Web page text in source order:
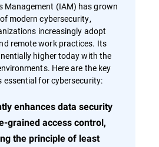
Management (IAM) has grown
modern cybersecurity,
increasingly adopt
remote work practices. Its
higher today with the
Here are the key
essential for cybersecurity:
enhances data security
grained access control,
the principle of least